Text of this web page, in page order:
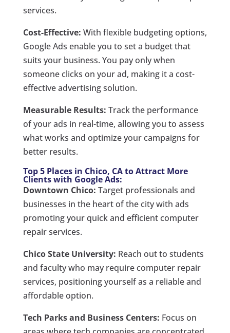
services.
Cost-Effective: With flexible budgeting options,
Google Ads enable you to set a budget that
suits your business. You pay only when
someone clicks on your ad, making it a cost-
effective advertising solution.
Measurable Results: Track the performance
of your ads in real-time, allowing you to assess
what works and optimize your campaigns for
better results.
Top 5 Places in Chico, CA to Attract More
Clients with Google Ads:
Downtown Chico: Target professionals and
businesses in the heart of the city with ads
promoting your quick and efficient computer
repair services.
Chico State University: Reach out to students
and faculty who may require computer repair
services, positioning yourself as a reliable and
affordable option.
Tech Parks and Business Centers: Focus on